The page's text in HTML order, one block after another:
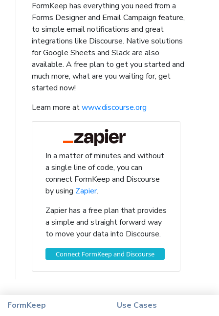
FormKeep has everything you need from a
Forms Designer and Email Campaign feature,
to simple email notifications and great
integrations like Discourse. Native solutions
for Google Sheets and Slack are also
available. A free plan to get you started and
much more, what are you waiting for, get
started now!
Learn more atwww.discourse.org
In a matter of minutes and without
a single line of code, you can
connect FormKeep and Discourse
by using Zapier.
Zapier has a free plan that provides
a simple and straight forward way
to move your data into Discourse.
Connect FormKeep and Discourse
FormKeep
Use Cases